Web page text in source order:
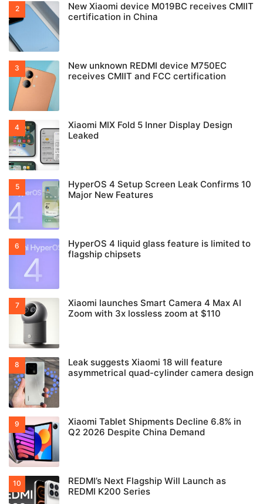
New Xiaomi device M019BC receives CMIIT
certification in China
New unknown REDMI device M750EC
receives CMIIT and FCC certification
Xiaomi MIX Fold 5 Inner Display Design
Leaked
HyperOS 4 Setup Screen Leak Confirms 10
Major New Features
HyperOS 4 liquid glass feature is limited to
flagship chipsets
Xiaomi launches Smart Camera 4 Max AI
Zoom with 3x lossless zoom at $110
Leak suggests Xiaomi 18 will feature
asymmetrical quad-cylinder camera design
Xiaomi Tablet Shipments Decline 6.8% in
Q2 2026 Despite China Demand
REDMI’s Next Flagship Will Launch as
REDMI K200 Series